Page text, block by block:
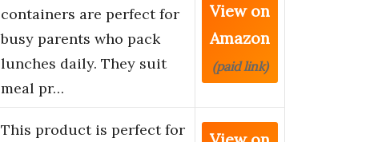
containers are perfect for
busy parents who pack
lunches daily. They suit
meal pr…
View on
Amazon
(paid link)
This product is perfect for